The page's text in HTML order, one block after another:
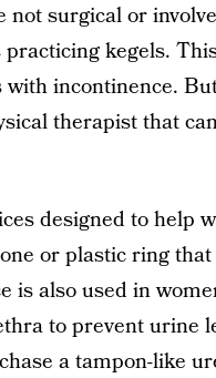
not surgical or
kegels.
incontinence.
therapist that
designed to help
or plastic ring
is also used in
to prevent urine
a tampon-like